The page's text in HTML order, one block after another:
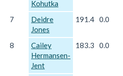
Kohutka
7
Deidre
Jones
191.4 0.0
8
Cailey
Hermansen-
Jent
183.3 0.0